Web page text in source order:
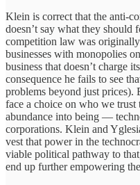
Klein is correct that the anti-
doesn’t say what they should
competition law was
businesses with monopolies
business that doesn’t charge
consequence he fails to see
problems beyond just prices).
face a choice on who we
abundance into being —
corporations. Klein and
vest that power in the
viable political pathway to
end up further empowering